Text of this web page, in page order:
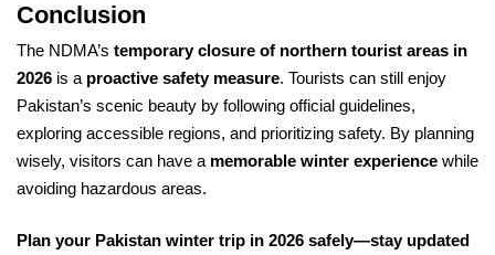
Conclusion
The NDMA’s temporary closure of northern tourist areas in
2026 is a proactive safety measure. Tourists can still enjoy
Pakistan’s scenic beauty by following official guidelines,
exploring accessible regions, and prioritizing safety. By planning
wisely, visitors can have a memorable winter experience while
avoiding hazardous areas.
Plan your Pakistan winter trip in 2026 safely—stay updated